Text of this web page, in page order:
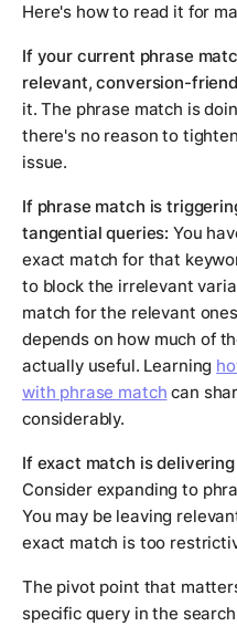
Here's how to read it for
If your current phrase
relevant, conversion-
it. The phrase match is
there's no reason to
issue.
If phrase match is
tangential queries: You
exact match for that
to block the irrelevant
match for the relevant
depends on how much of
actually useful. Learning
with phrase match can
considerably.
If exact match is
Consider expanding to
You may be leaving
exact match is too
The pivot point that
specific query in the